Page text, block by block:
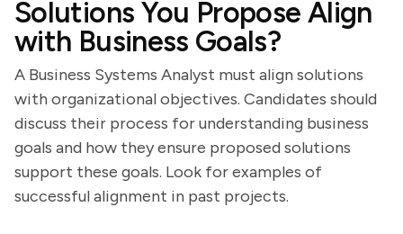
Solutions You Propose Align
with Business Goals?
A Business Systems Analyst must align solutions
with organizational objectives. Candidates should
discuss their process for understanding business
goals and how they ensure proposed solutions
support these goals. Look for examples of
successful alignment in past projects.